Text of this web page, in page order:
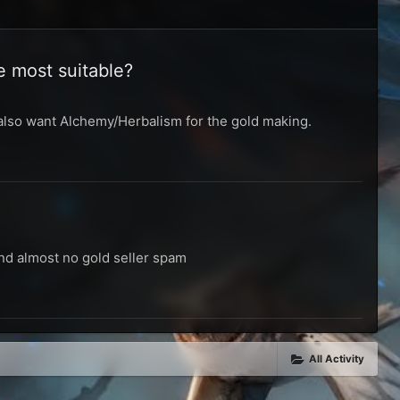
most suitable?
want Alchemy/Herbalism for the gold making.
almost no gold seller spam
All Activity